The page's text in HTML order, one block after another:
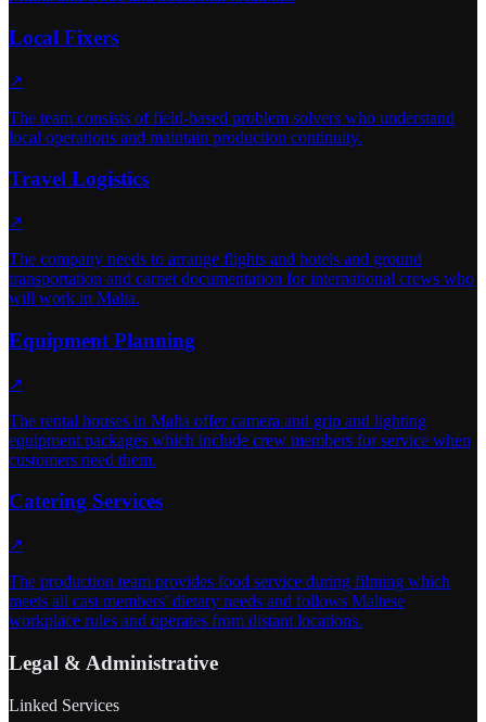
Local Fixers
↗
The team consists of field-based problem solvers who understand
local operations and maintain production continuity.
Travel Logistics
↗
The company needs to arrange flights and hotels and ground
transportation and carnet documentation for international crews who
will work in Malta.
Equipment Planning
↗
The rental houses in Malta offer camera and grip and lighting
equipment packages which include crew members for service when
customers need them.
Catering Services
↗
The production team provides food service during filming which
meets all cast members' dietary needs and follows Maltese
workplace rules and operates from distant locations.
Legal & Administrative
Linked Services